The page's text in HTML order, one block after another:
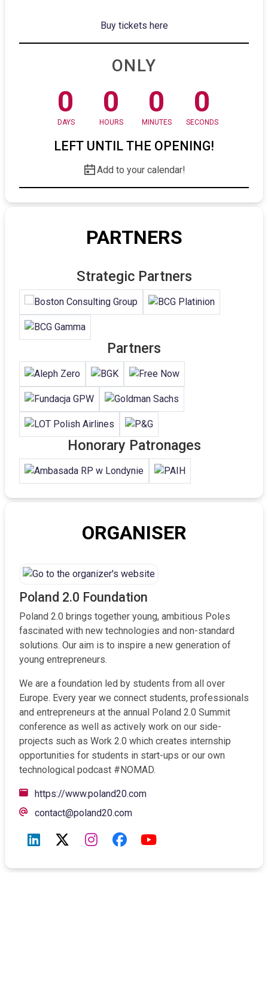
Buy tickets here
ONLY
0
DAYS
0
HOURS
0
MINUTES
0
SECONDS
LEFT UNTIL THE OPENING!
Add to your calendar!
PARTNERS
Strategic Partners
Partners
Honorary Patronages
ORGANISER
Poland 2.0 Foundation
Poland 2.0 brings together young, ambitious Poles
fascinated with new technologies and non-standard
solutions. Our aim is to inspire a new generation of
young entrepreneurs.
We are a foundation led by students from all over
Europe. Every year we connect students, professionals
and entrepreneurs at the annual Poland 2.0 Summit
conference as well as actively work on our side-
projects such as Work 2.0 which creates internship
opportunities for students in start-ups or our own
technological podcast #NOMAD.
https://www.poland20.comOpens a new window
contact@poland20.com